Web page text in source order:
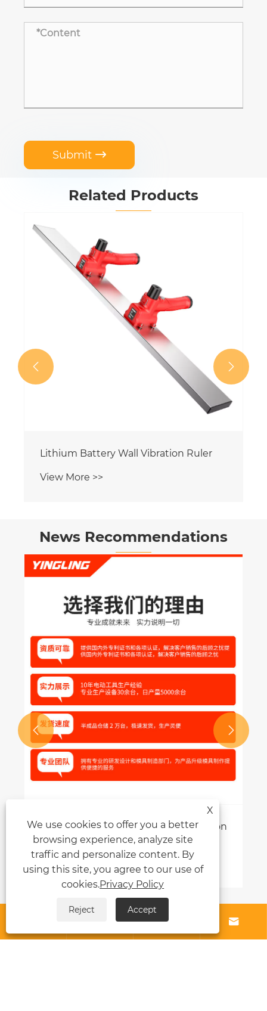
Submit 
Related Products
20000mAh Electric Concrete Vibrating
Leveling Ruler
View More >>
 
News Recommendations
Is Your Business Truly Leveraging IoT
for Real-Time Mixing Machine
Monitoring
 
 
X
We use cookies to offer you a better
browsing experience, analyze site
traffic and personalize content. By
using this site, you agree to our use of
cookies.Privacy Policy
Reject Accept